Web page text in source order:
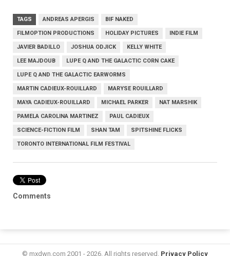
TAGS ANDREAS APERGIS BIF NAKED
FILMOPTION PRODUCTIONS HOLIDAY PICTURES INDIE FILM
JAVIER BADILLO JOSHUA ODJICK KELLY WHITE
LEE MAJDOUB LUPE Q AND THE GALACTIC CORN CAKE
LUPE Q AND THE GALACTIC EARWORMS
MARTIN CADIEUX-ROUILLARD MARYSE ROUILLARD
MAYA CADIEUX-ROUILLARD MICHAEL PARKER NAT MARSHIK
PAMELA CAROLINA MARTINEZ PAUL CADIEUX
SCIENCE-FICTION FILM SHAN TAM SPITSHINE FLICKS
TORONTO INTERNATIONAL FILM FESTIVAL
Comments
© mxdwn.com 2001 - 2026. All rights reserved. Privacy Policy